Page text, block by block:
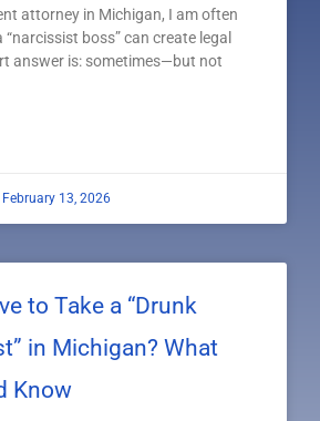
attorney in Michigan, I am often
boss” can create legal
answer is: sometimes—but not
February 13, 2026
to Take a “Drunk
in Michigan? What
Know